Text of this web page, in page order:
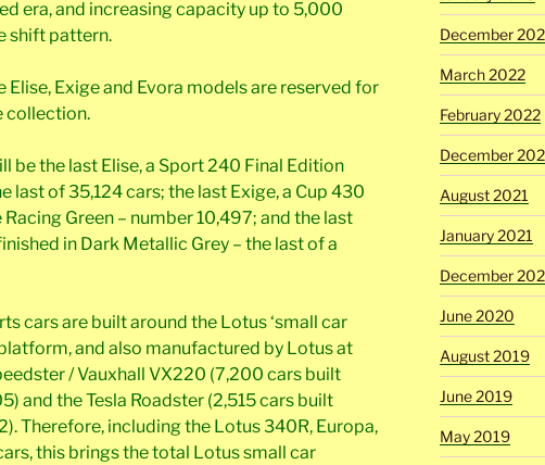
era, and increasing capacity up to 5,000
shift pattern.
Elise, Exige and Evora models are reserved for
collection.
be the last Elise, a Sport 240 Final Edition
last of 35,124 cars; the last Exige, a Cup 430
Green – number 10,497; and the last
in Dark Metallic Grey – the last of a
cars are built around the Lotus ‘small car
and also manufactured by Lotus at
/ Vauxhall VX220 (7,200 cars built
and the Tesla Roadster (2,515 cars built
Therefore, including the Lotus 340R, Europa,
this brings the total Lotus small car
December
March 2022
February 2022
December
August 2021
January 2021
December
June 2020
August 2019
June 2019
May 2019